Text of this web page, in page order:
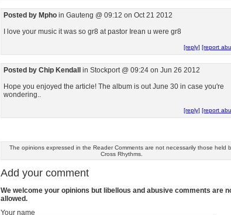
Posted by Mpho in Gauteng @ 09:12 on Oct 21 2012
I love your music it was so gr8 at pastor Irean u were gr8
[reply] [report
Posted by Chip Kendall in Stockport @ 09:24 on Jun 26 2012
Hope you enjoyed the article! The album is out June 30 in case you're
wondering..
[reply] [report
The opinions expressed in the Reader Comments are not necessarily those held
Cross Rhythms.
Add your comment
We welcome your opinions but libellous and abusive comments are
allowed.
Your name